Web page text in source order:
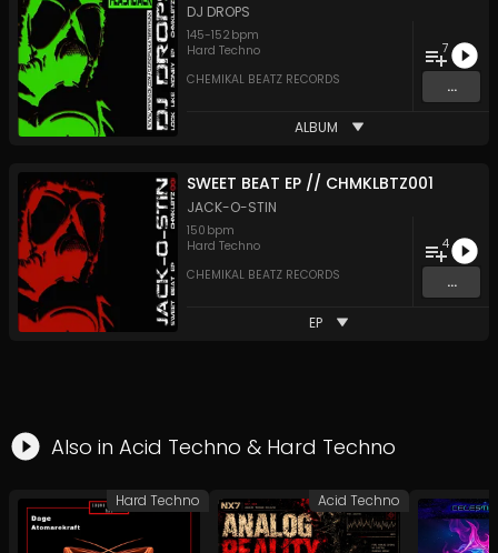
DJ DROPS
145-152 bpm
Hard Techno
CHEMIKAL BEATZ RECORDS
7
...
ALBUM
SWEET BEAT EP // CHMKLBTZ001
JACK-O-STIN
150 bpm
Hard Techno
CHEMIKAL BEATZ RECORDS
4
...
EP
Also in Acid Techno & Hard Techno
Hard Techno Acid Techno